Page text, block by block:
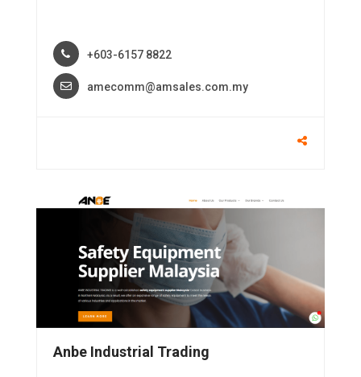
+603-6157 8822
amecomm@amsales.com.my
Anbe Industrial Trading